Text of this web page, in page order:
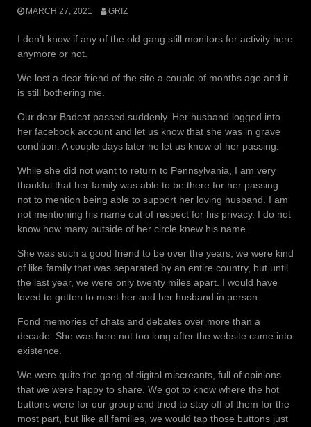
MARCH 27, 2021 GRIZ
I don’t know if any of the old gang still monitors for activity here
anymore or not.
We lost a dear friend of the site a couple of months ago and it
is still bothering me.
Our dear Badcat passed suddenly. Her husband logged into
her facebook account and let us know that she was in grave
condition. A couple days later he let us know of her passing.
While she did not want to return to Pennsylvania, I am very
thankful that her family was able to be there for her passing
not to mention being able to support her loving husband. I am
not mentioning his name out of respect for his privacy. I do not
know how many outside of her circle knew his name.
She was such a good friend to be over the years, we were kind
of like family that was separated by an entire country, but until
the last year, we were only twenty miles apart. I would have
loved to gotten to meet her and her husband in person.
Fond memories of chats and debates over more than a
decade. She was here not too long after the website came into
existence.
We were quite the gang of digital miscreants, full of opinions
that we were happy to share. We got to know where the hot
buttons were for our group and tried to stay off of them for the
most part, but like all families, we would tap those buttons just